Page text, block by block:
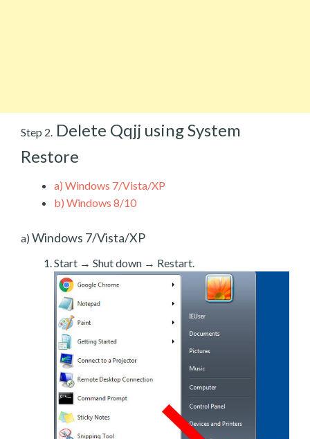
Step 2. Delete Qqjj using System
Restore
a) Windows 7/Vista/XP
b) Windows 8/10
a) Windows 7/Vista/XP
Start → Shut down → Restart.